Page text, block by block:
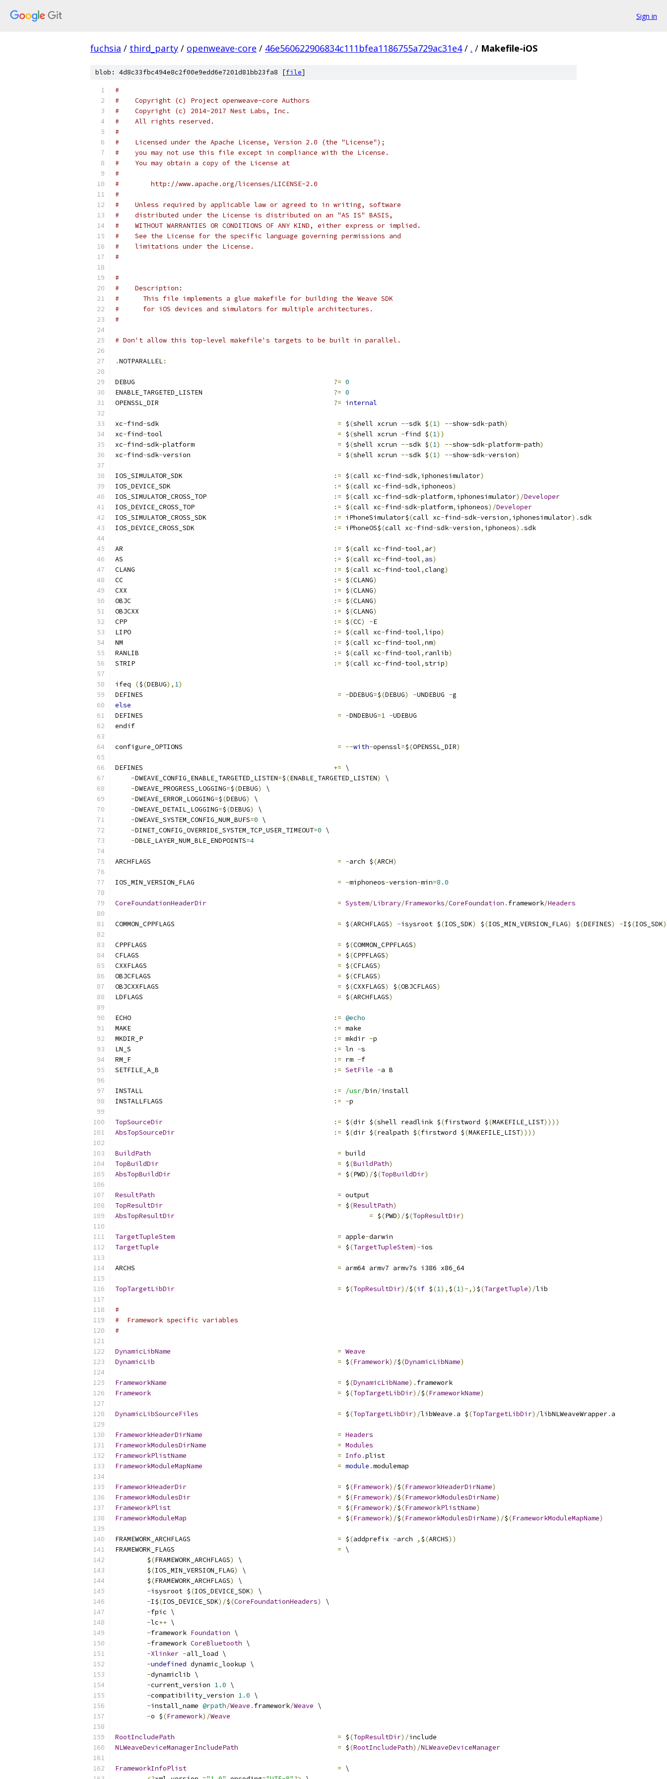
Sign in
fuchsia / third_party / openweave-core / 46e560622906834c111bfea1186755a729ac31e4 / . / Makefile-iOS
blob: 4d8c33fbc494e8c2f00e9edd6e7201d81bb23fa8 [file]
#
#    Copyright (c) Project openweave-core Authors
#    Copyright (c) 2014-2017 Nest Labs, Inc.
#    All rights reserved.
#
#    Licensed under the Apache License, Version 2.0 (the "License");
#    you may not use this file except in compliance with the License.
#    You may obtain a copy of the License at
#
#        http://www.apache.org/licenses/LICENSE-2.0
#
#    Unless required by applicable law or agreed to in writing, software
#    distributed under the License is distributed on an "AS IS" BASIS,
#    WITHOUT WARRANTIES OR CONDITIONS OF ANY KIND, either express or implied.
#    See the License for the specific language governing permissions and
#    limitations under the License.
#
#
#    Description:
#      This file implements a glue makefile for building the Weave SDK
#      for iOS devices and simulators for multiple architectures.
#
# Don't allow this top-level makefile's targets to be built in parallel.
.NOTPARALLEL:
DEBUG ?= 0
ENABLE_TARGETED_LISTEN ?= 0
OPENSSL_DIR ?= internal
xc-find-sdk = $(shell xcrun --sdk $(1) --show-sdk-path)
xc-find-tool = $(shell xcrun -find $(1))
xc-find-sdk-platform = $(shell xcrun --sdk $(1) --show-sdk-platform-path)
xc-find-sdk-version = $(shell xcrun --sdk $(1) --show-sdk-version)
IOS_SIMULATOR_SDK := $(call xc-find-sdk, iphonesimulator)
IOS_DEVICE_SDK
:= $(call xc-find-sdk, iphoneos)
IOS_SIMULATOR_CROSS_TOP
:= $(call xc-find-sdk-platform, iphonesimulator)/Developer
IOS_DEVICE_CROSS_TOP
:= $(call xc-find-sdk-platform, iphoneos)/Developer
IOS_SIMULATOR_CROSS_SDK
:= iPhoneSimulator$(call xc-find-sdk-version, iphonesimulator).sdk
IOS_DEVICE_CROSS_SDK
:= iPhoneOS$(call xc-find-sdk-version, iphoneos).sdk
AR := $(call xc-find-tool, ar)
AS
:= $(call xc-find-tool, as)
CLANG
:= $(call xc-find-tool,clang)
CC
:= $(CLANG)
CXX
:= $(CLANG)
OBJC
:= $(CLANG)
OBJCXX
:= $(CLANG)
CPP
:= $(CC) -E
LIPO
:= $(call xc-find-tool,lipo)
NM
:= $(call xc-find-tool,nm)
RANLIB
:= $(call xc-find-tool, ranlib)
STRIP
:= $(call xc-find-tool,strip)
ifeq ($(DEBUG), 1)
DEFINES = -DDEBUG=$(DEBUG) -UNDEBUG -g
else
DEFINES = -DNDEBUG=1 -UDEBUG
endif
configure_OPTIONS = --with-openssl=$(OPENSSL_DIR)
DEFINES += \
-DWEAVE_CONFIG_ENABLE_TARGETED_LISTEN=$(ENABLE_TARGETED_LISTEN)
\
-DWEAVE_PROGRESS_LOGGING=$(DEBUG)
\
-DWEAVE_ERROR_LOGGING=$(DEBUG)
\
-DWEAVE_DETAIL_LOGGING=$(DEBUG)
\
-DWEAVE_SYSTEM_CONFIG_NUM_BUFS=0 \
-DINET_CONFIG_OVERRIDE_SYSTEM_TCP_USER_TIMEOUT=0 \
-DBLE_LAYER_NUM_BLE_ENDPOINTS=4
ARCHFLAGS = -arch $(ARCH)
IOS_MIN_VERSION_FLAG = -miphoneos-version-min=8.0
CoreFoundationHeaderDir = System/Library/Frameworks/CoreFoundation . framework/Headers
COMMON_CPPFLAGS = $(ARCHFLAGS) -isysroot $(IOS_SDK) $(IOS_MIN_VERSION_FLAG) $(DEFINES) -I$(IOS_SDK
CPPFLAGS = $(COMMON_CPPFLAGS)
CFLAGS = $(CPPFLAGS)
CXXFLAGS = $(CFLAGS)
OBJCFLAGS = $(CFLAGS)
OBJCXXFLAGS = $(CXXFLAGS) $(OBJCFLAGS)
LDFLAGS = $(ARCHFLAGS)
ECHO := @echo
MAKE
:= make
MKDIR_P
:= mkdir -p
LN_S
:= ln -s
RM_F
:= rm -f
SETFILE_A_B
:= SetFile -a B
INSTALL := /usr/bin/install
INSTALLFLAGS
:= -p
TopSourceDir := $(dir $(shell readlink $(firstword $(MAKEFILE_LIST))))
AbsTopSourceDir
:= $(dir $(realpath $(firstword $(MAKEFILE_LIST))))
BuildPath = build
TopBuildDir
= $(BuildPath)
AbsTopBuildDir
= $(PWD)/$(TopBuildDir)
ResultPath = output
TopResultDir
= $(ResultPath)
AbsTopResultDir
= $(PWD)/$(TopResultDir)
TargetTupleStem = apple-darwin
TargetTuple
= $(TargetTupleStem)-ios
ARCHS = arm64 armv7 armv7s i386 x86_64
TopTargetLibDir = $(TopResultDir)/$(if $(1), $(1)-,) $(TargetTuple)/lib
#
#  Framework specific variables
#
DynamicLibName = Weave
DynamicLib
= $(Framework)/$(DynamicLibName)
FrameworkName = $(DynamicLibName). framework
Framework
= $(TopTargetLibDir)/$(FrameworkName)
DynamicLibSourceFiles = $(TopTargetLibDir)/libWeave . a $(TopTargetLibDir)/libNLWeaveWrapper. a
FrameworkHeaderDirName = Headers
FrameworkModulesDirName
= Modules
FrameworkPlistName
= Info .plist
FrameworkModuleMapName
= module .modulemap
FrameworkHeaderDir = $(Framework)/$(FrameworkHeaderDirName)
FrameworkModulesDir
= $(Framework)/$(FrameworkModulesDirName)
FrameworkPlist
= $(Framework)/$(FrameworkPlistName)
FrameworkModuleMap
= $(Framework)/$(FrameworkModulesDirName)/$(FrameworkModuleMapName)
FRAMEWORK_ARCHFLAGS = $(addprefix -arch , $(ARCHS))
FRAMEWORK_FLAGS = \
        $
(FRAMEWORK_ARCHFLAGS)
\
        $
(IOS_MIN_VERSION_FLAG)
\
        $
(FRAMEWORK_ARCHFLAGS)
\
-isysroot $(IOS_DEVICE_SDK)
\
-I$(IOS_DEVICE_SDK)/$(CoreFoundationHeaders)
\
-fpic \
-lc++ \
-framework Foundation \
-framework CoreBluetooth \
-Xlinker -all_load \
-undefined dynamic_lookup \
-dynamiclib \
-current_version 1.0 \
-compatibility_version 1.0 \
-install_name @rpath/Weave . framework/Weave \
-o $(Framework)/Weave
RootIncludePath = $(TopResultDir)/include
NLWeaveDeviceManagerIncludePath
= $(RootIncludePath)/NLWeaveDeviceManager
FrameworkInfoPlist = \